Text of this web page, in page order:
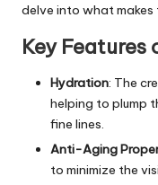
delve into what
Key Features
Hydration: The
helping to plump
fine lines.
Anti-Aging
to minimize the